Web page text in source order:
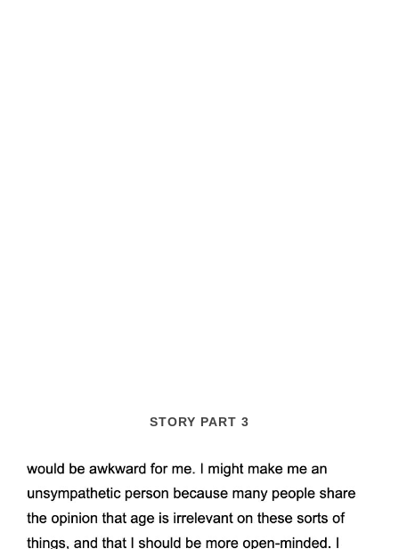
STORY PART 3